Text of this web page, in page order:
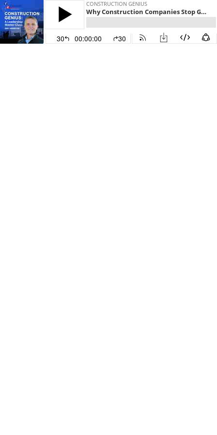
CONSTRUCTION GENIUS
Why Construction Companies Stop Growing—and How to Fix It
30 00:00:00 30